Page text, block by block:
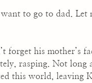
to go to dad. Let
forget his mother’s
rasping. Not long
this world, leaving